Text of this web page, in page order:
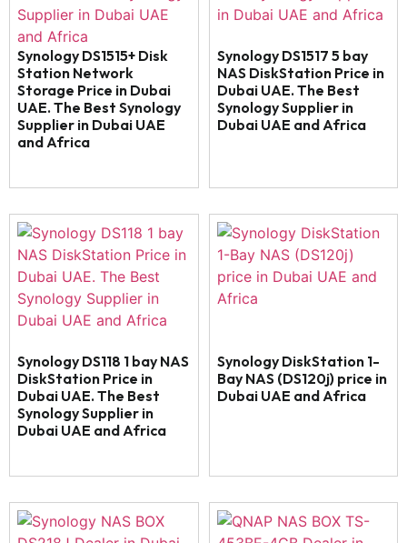
Synology DS1515+ Disk
Station Network
Storage Price in Dubai
UAE. The Best Synology
Supplier in Dubai UAE
and Africa
Synology DS1517 5 bay
NAS DiskStation Price in
Dubai UAE. The Best
Synology Supplier in
Dubai UAE and Africa
Synology DS118 1 bay NAS
DiskStation Price in
Dubai UAE. The Best
Synology Supplier in
Dubai UAE and Africa
Synology DiskStation 1-
Bay NAS (DS120j) price in
Dubai UAE and Africa